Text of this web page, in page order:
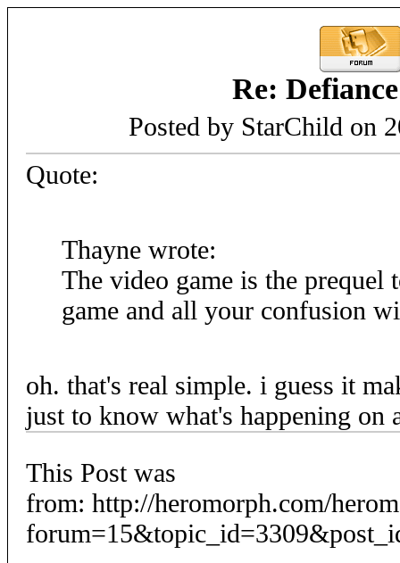
Re:
Posted by StarChild on
Quote:
Thayne wrote:
The video game is the prequel
game and all your confusion
oh. that's real simple. i guess it
just to know what's happening on
This Post was
from: http://heromorph.com/